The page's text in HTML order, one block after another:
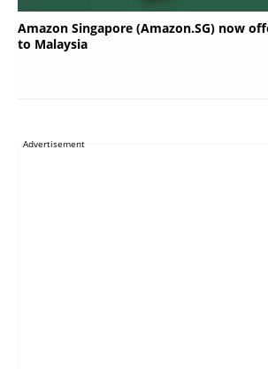
Amazon Singapore (Amazon.SG) now
to Malaysia
Advertisement